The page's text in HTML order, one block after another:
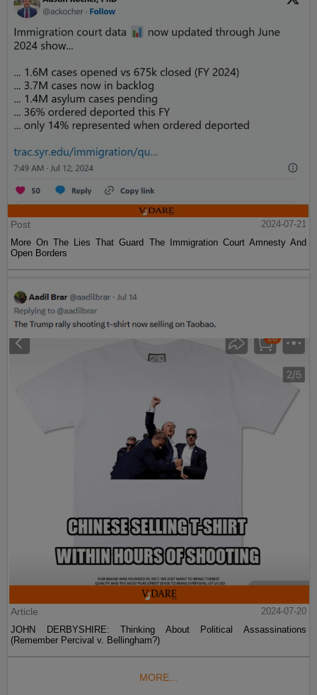
Post
2024-07-21
More On The Lies That Guard The Immigration Court Amnesty And
Open Borders
Article
2024-07-20
JOHN DERBYSHIRE: Thinking About Political Assassinations
(Remember Percival v. Bellingham?)
MORE...